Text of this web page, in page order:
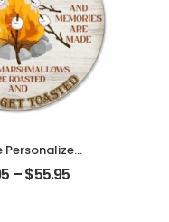
Personalized
Firepit
Name Signs –
–$55.95